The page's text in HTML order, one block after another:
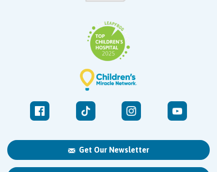
Get Our Newsletter